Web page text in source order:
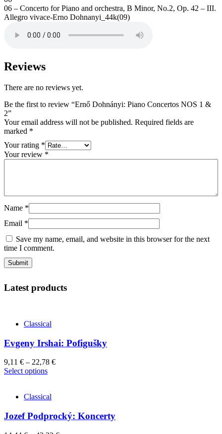
06 – Concerto for Piano and orchestra, B Minor, No.2, Op. 42 – III.
Allegro vivace-Erno Dohnanyi_44k(09)
Reviews
There are no reviews yet.
Be the first to review “Ernő Dohnányi: Piano Concertos NOS 1 &
2”
Your email address will not be published. Required fields are
marked *
Your rating *
Your review *
Name *
Email *
Save my name, email, and website in this browser for the next
time I comment.
Latest products
Classical
Evgeny Irshai: Pofigušky
9,11 € – 22,78 €
Select optionsThis
multiple
The
options
Classical
Jozef Podprocký: Koncerty